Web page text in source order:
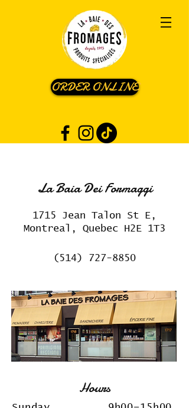
ORDER ONLINE
La Baia Dei Formaggi
1715 Jean Talon St E,
Montreal, Quebec H2E 1T3
(514) 727-8850
Hours